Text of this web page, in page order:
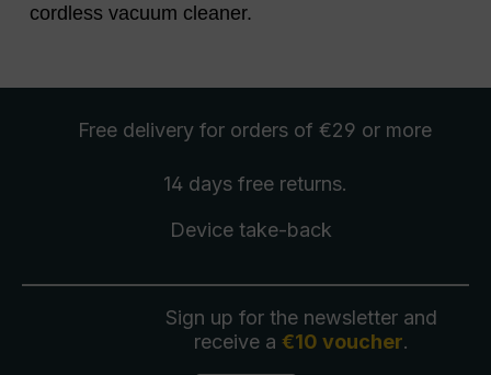
cordless vacuum cleaner.
Free delivery for orders of €29 or more
14 days free returns.
Device take-back
Sign up for the newsletter and
receive a €10 voucher.